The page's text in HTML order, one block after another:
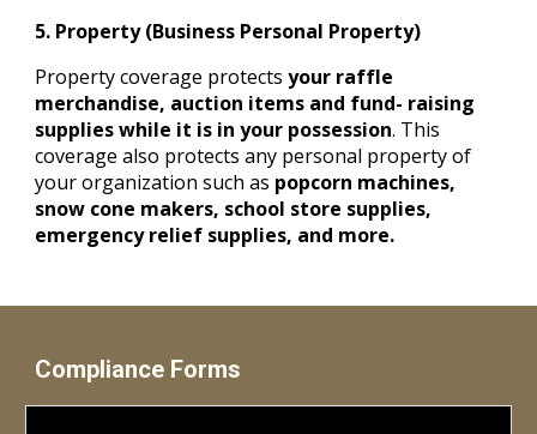
5. Property (Business Personal Property)
Property coverage protectsyour raffle
merchandise, auction items and fund- raising
supplies while it is in your possession. This
coverage also protects any personal property of
your organization such as popcorn machines,
snow cone makers, school store supplies,
emergency relief supplies, and more.
Compliance Forms